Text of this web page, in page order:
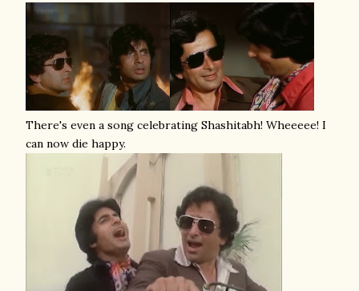
There's even a song celebrating Shashitabh! Wheeeee! I
can now die happy.